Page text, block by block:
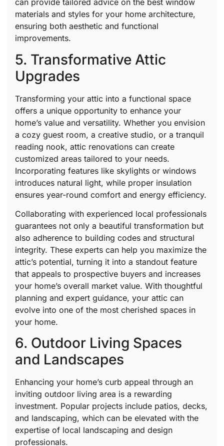
can provide tailored advice on the best window
materials and styles for your home architecture,
ensuring both aesthetic and functional
improvements.
5. Transformative Attic
Upgrades
Transforming your attic into a functional space
offers a unique opportunity to enhance your
home’s value and versatility. Whether you envision
a cozy guest room, a creative studio, or a tranquil
reading nook, attic renovations can create
customized areas tailored to your needs.
Incorporating features like skylights or windows
introduces natural light, while proper insulation
ensures year-round comfort and energy efficiency.
Collaborating with experienced local professionals
guarantees not only a beautiful transformation but
also adherence to building codes and structural
integrity. These experts can help you maximize the
attic’s potential, turning it into a standout feature
that appeals to prospective buyers and increases
your home’s overall market value. With thoughtful
planning and expert guidance, your attic can
evolve into one of the most cherished spaces in
your home.
6. Outdoor Living Spaces
and Landscapes
Enhancing your home’s curb appeal through an
inviting outdoor living area is a rewarding
investment. Popular projects include patios, decks,
and landscaping, which can be elevated with the
expertise of local landscaping and design
professionals.